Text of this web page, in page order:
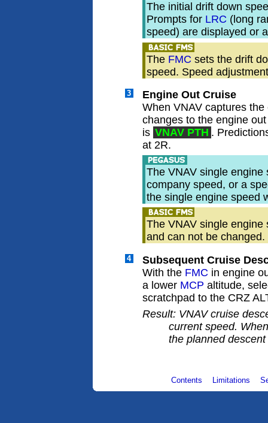
The initial drift down
Prompts for LRC (long
speed) are displayed or
The FMC sets the drift
speed. Speed
3
Engine Out Cruise
When VNAV captures
changes to the engine
is VNAV PTH .
at 2R.
The VNAV single
company speed, or a
the single engine speed
The VNAV single
and can not be changed.
4
Subsequent Cruise
With the FMC in engine
a lower MCP altitude,
scratchpad to the CRZ
Result: VNAV cruise
current speed.
the planned
Contents Limitations